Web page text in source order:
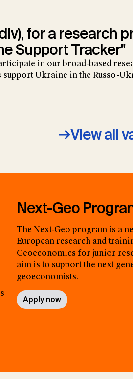
for a research
Support Tracker"
in our broad-based
Ukraine in the Russo-
View all
Next-Geo
The Next-Geo program is a
European research and
Geoeconomics for junior
aim is to support the next
geoeconomists.
Apply now